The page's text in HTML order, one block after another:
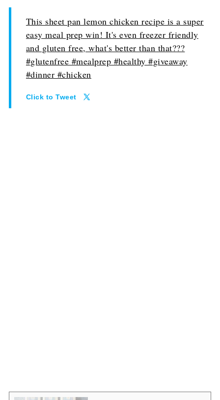
This sheet pan lemon chicken recipe is a super
easy meal prep win! It's even freezer friendly
and gluten free, what's better than that???
#glutenfree #mealprep #healthy #giveaway
#dinner #chicken
Click to Tweet